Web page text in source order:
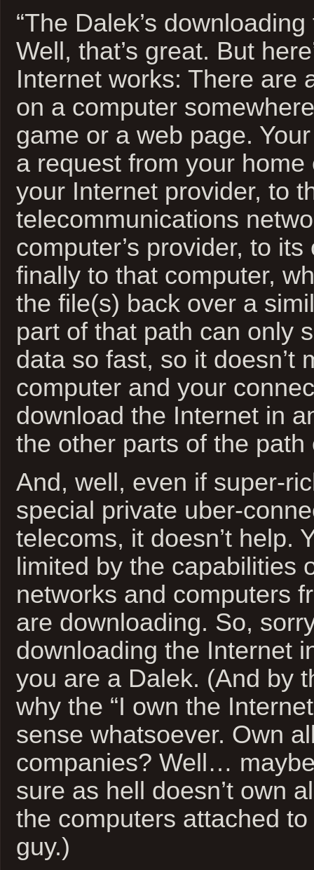
“The Dalek’s
Well, that’s great. But
Internet works: There are
on a computer
game or a web page.
a request from your
your Internet provider, to
telecommunications
computer’s provider, to
finally to that computer,
the file(s) back over a
part of that path can only
data so fast, so it doesn’t
computer and your
download the Internet in
the other parts of the path
And, well, even if super-
special private uber-
telecoms, it doesn’t help.
limited by the capabilities
networks and computers
are downloading. So,
downloading the Internet
you are a Dalek. (And by
why the “I own the
sense whatsoever. Own
companies? Well…
sure as hell doesn’t own
the computers attached
guy.)